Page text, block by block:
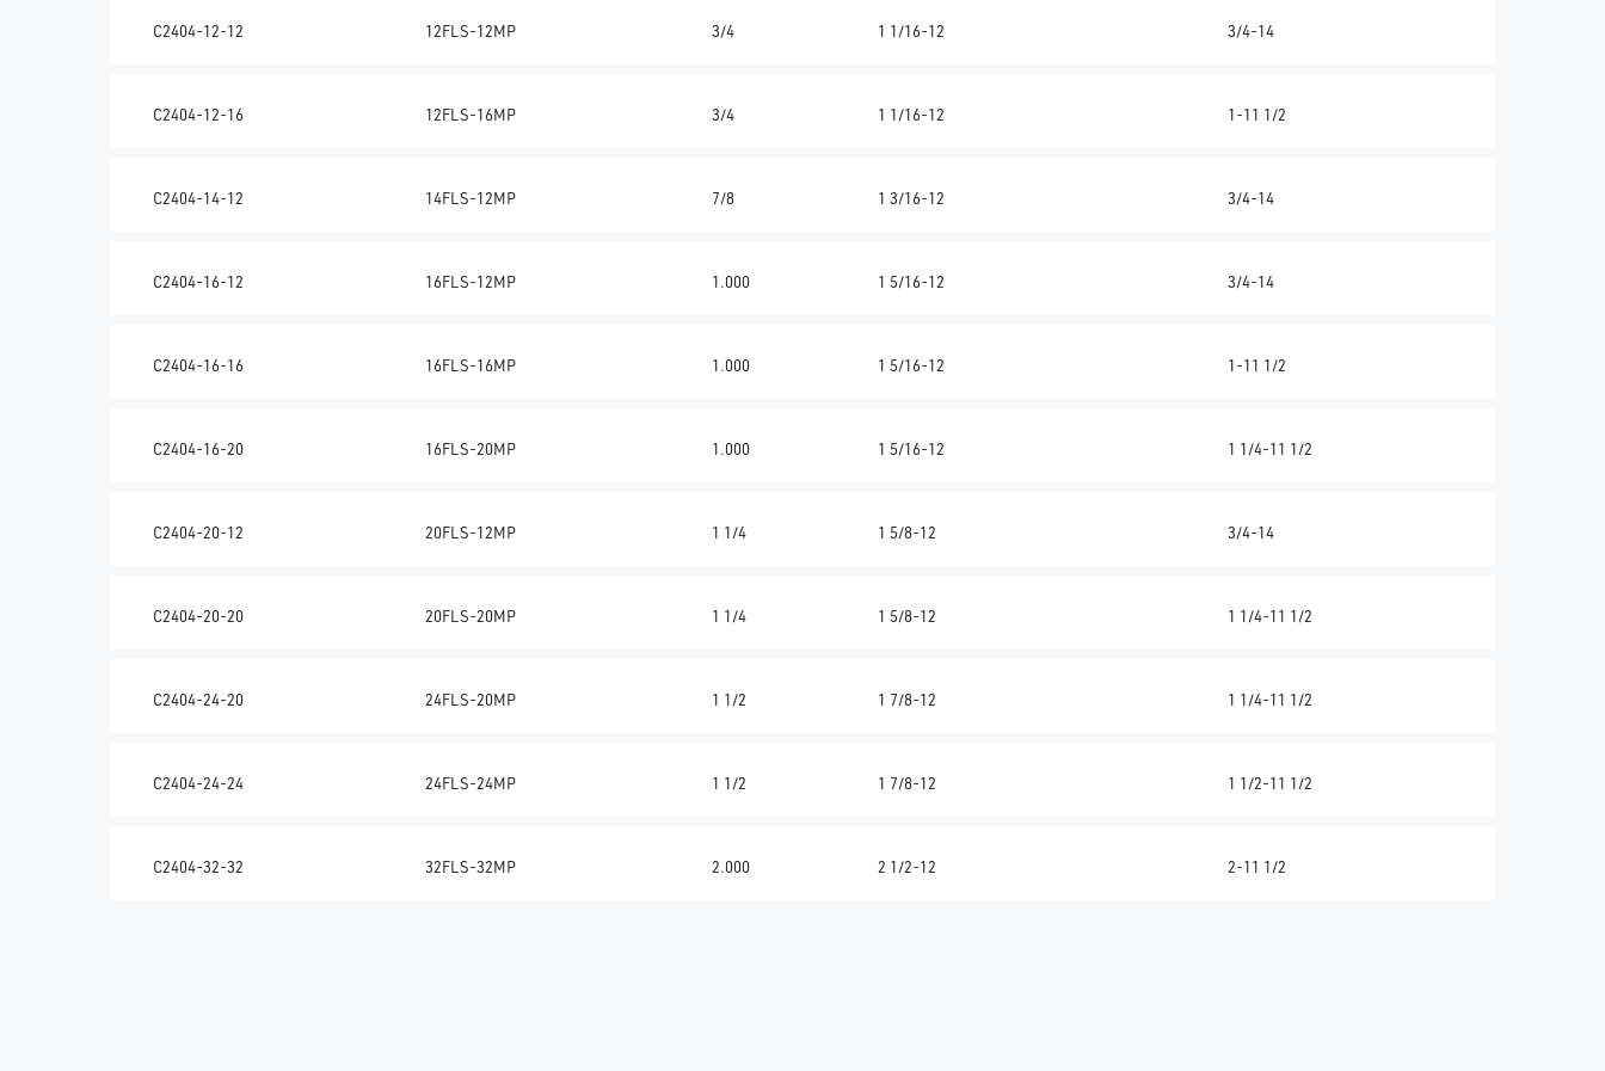
C2404-12-12 12FLS-12MP 3/4 1 1/16-12 3/4-14
C2404-12-16 12FLS-16MP 3/4 1 1/16-12 1-11 1/2
C2404-14-12 14FLS-12MP 7/8 1 3/16-12 3/4-14
C2404-16-12 16FLS-12MP 1.000 1 5/16-12 3/4-14
C2404-16-16 16FLS-16MP 1.000 1 5/16-12 1-11 1/2
C2404-16-20 16FLS-20MP 1.000 1 5/16-12 1 1/4-11 1/2
C2404-20-12 20FLS-12MP 1 1/4 1 5/8-12 3/4-14
C2404-20-20 20FLS-20MP 1 1/4 1 5/8-12 1 1/4-11 1/2
C2404-24-20 24FLS-20MP 1 1/2 1 7/8-12 1 1/4-11 1/2
C2404-24-24 24FLS-24MP 1 1/2 1 7/8-12 1 1/2-11 1/2
C2404-32-32 32FLS-32MP 2.000 2 1/2-12 2-11 1/2